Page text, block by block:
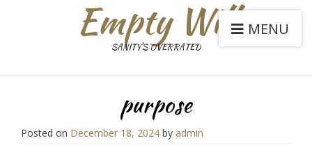
Empty Will
SANITY'S OVERRATED
MENU
purpose
Posted on December 18, 2024 by admin